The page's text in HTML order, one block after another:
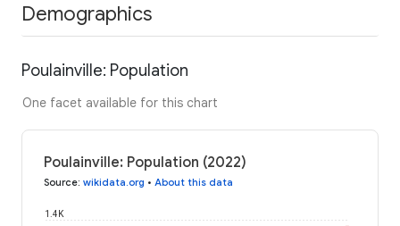
Demographics
Poulainville: Population
One facet available for this chart
Poulainville: Population (2022)
Source: wikidata.org • About this data
1.4K